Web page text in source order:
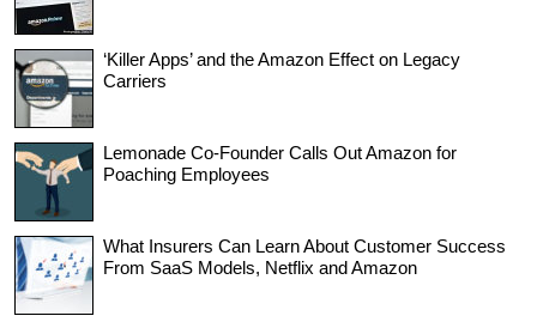
‘Killer Apps’ and the Amazon Effect on Legacy
Carriers
Lemonade Co-Founder Calls Out Amazon for
Poaching Employees
What Insurers Can Learn About Customer Success
From SaaS Models, Netflix and Amazon